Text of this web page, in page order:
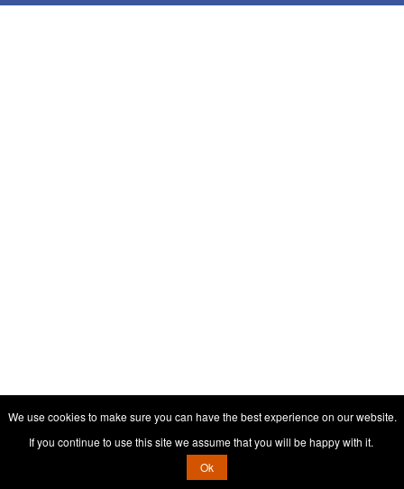
We use cookies to make sure you can have the best experience on our website.
If you continue to use this site we assume that you will be happy with it.
Ok